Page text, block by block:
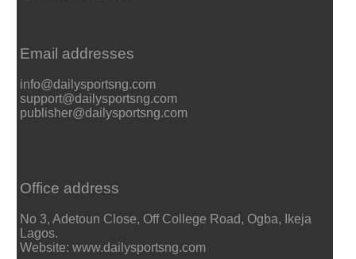
Email addresses
info@dailysportsng.com
support@dailysportsng.com
publisher@dailysportsng.com
Office address
No 3, Adetoun Close, Off College Road, Ogba, Ikeja
Lagos.
Website: www.dailysportsng.com